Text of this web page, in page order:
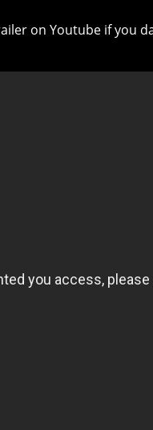
on Youtube if you